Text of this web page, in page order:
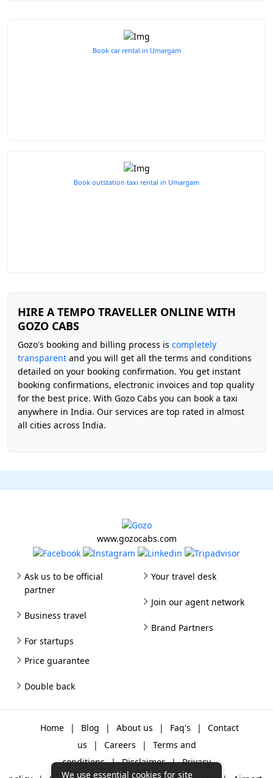
Book car rental in Umargam
Book outstation taxi rental in Umargam
HIRE A TEMPO TRAVELLER ONLINE WITH
GOZO CABS
Gozo's booking and billing process is completely
transparent and you will get all the terms and conditions
detailed on your booking confirmation. You get instant
booking confirmations, electronic invoices and top quality
for the best price. With Gozo Cabs you can book a taxi
anywhere in India. Our services are top rated in almost
all cities across India.
www.gozocabs.com
Ask us to be official
partner
Business travel
For startups
Your travel desk
Join our agent network
Brand Partners
Price guarantee
Double back
Home | Blog | About us | Faq's |
Contact
us
| Careers |
Terms and
conditions | Disclaimer | Privacy
We use essential cookies for site